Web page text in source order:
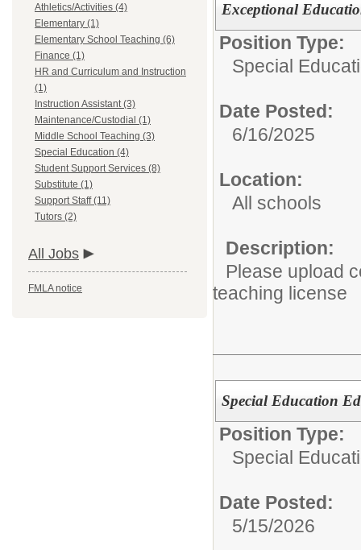
Athletics/Activities (4)
Elementary (1)
Elementary School Teaching (6)
Finance (1)
HR and Curriculum and Instruction
(1)
Instruction Assistant (3)
Maintenance/Custodial (1)
Middle School Teaching (3)
Special Education (4)
Student Support Services (8)
Substitute (1)
Support Staff (11)
Tutors (2)
All Jobs
FMLA notice
Exceptional
Position Type:
Special
Date Posted:
6/16/2025
Location:
All schools
Description:
Please upload
teaching license
Special Education
Position Type:
Special
Date Posted:
5/15/2026